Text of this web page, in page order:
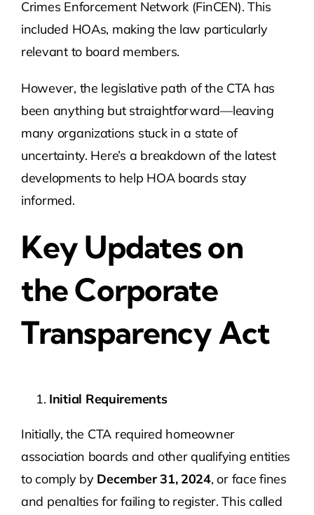
Crimes Enforcement Network (FinCEN). This
included HOAs, making the law particularly
relevant to board members.
However, the legislative path of the CTA has
been anything but straightforward—leaving
many organizations stuck in a state of
uncertainty. Here’s a breakdown of the latest
developments to help HOA boards stay
informed.
Key Updates on
the Corporate
Transparency Act
Initial Requirements
Initially, the CTA required homeowner
association boards and other qualifying entities
to comply by December 31, 2024, or face fines
and penalties for failing to register. This called